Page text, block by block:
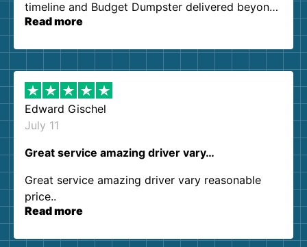
timeline and Budget Dumpster delivered beyond
our expectations. Customer service agents were
them again. I highly recommend!
Read more
Edward Gischel
July 11
Great service amazing driver vary…
Great service amazing driver vary reasonable
price..
Read more